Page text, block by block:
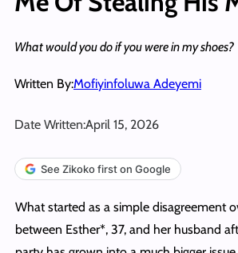
What would you do if you were in my shoes?
Written By:Mofiyinfoluwa Adeyemi
Date Written:April 15, 2026
See Zikoko first on Google
What started as a simple disagreement
between Esther*, 37, and her husband